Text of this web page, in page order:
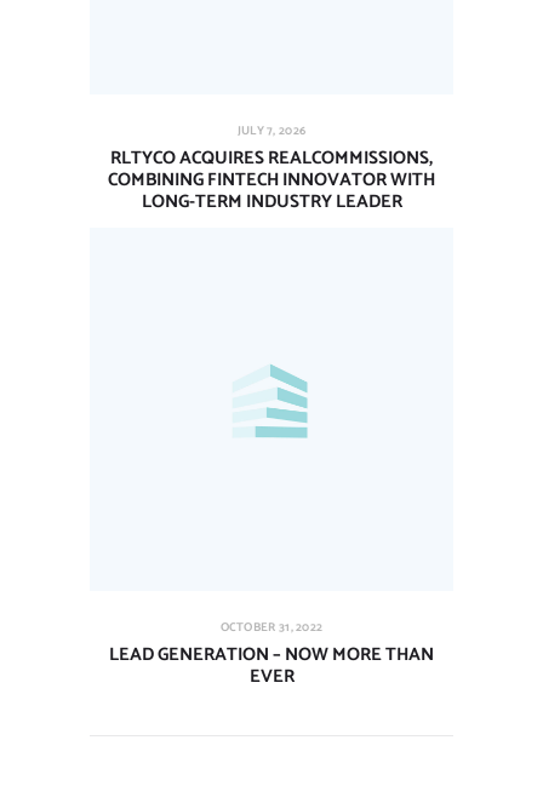
JULY 7, 2026
RLTYCO ACQUIRES REALCOMMISSIONS,
COMBINING FINTECH INNOVATOR WITH
LONG-TERM INDUSTRY LEADER
OCTOBER 31, 2022
LEAD GENERATION – NOW MORE THAN
EVER